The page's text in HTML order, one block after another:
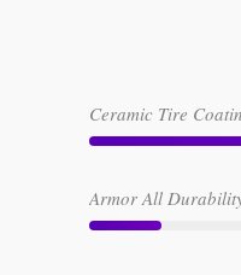
Ceramic Tire
Armor All